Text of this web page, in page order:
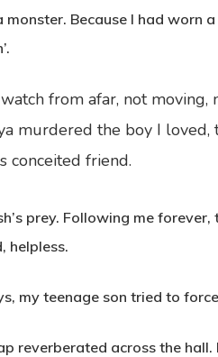
Because I had worn
from afar, not moving,
murdered the boy I
conceited friend.
prey. Following me
helpless.
my teenage son tried to
reverberated across the